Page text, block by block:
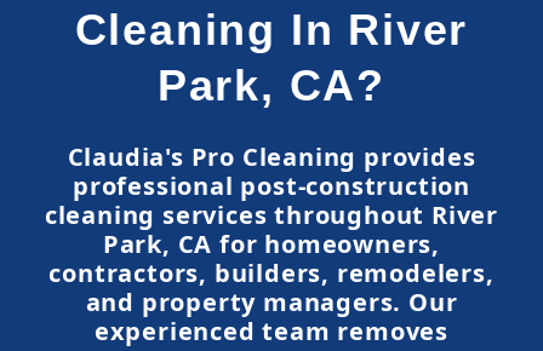
Cleaning In River
Park, CA?
Claudia's Pro Cleaning provides
professional post-construction
cleaning services throughout River
Park, CA for homeowners,
contractors, builders, remodelers,
and property managers. Our
experienced team removes